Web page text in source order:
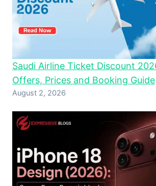
Saudi Airline Ticket Discount
Offers, Prices and Booking Guide
August 2, 2026